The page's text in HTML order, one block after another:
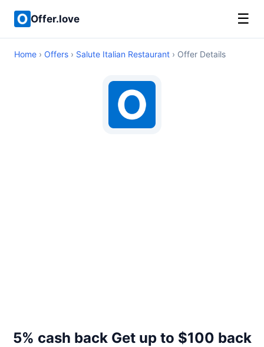
Offer.love ☰
Home › Offers › Salute Italian Restaurant › Offer Details
5% cash back Get up to $100 back